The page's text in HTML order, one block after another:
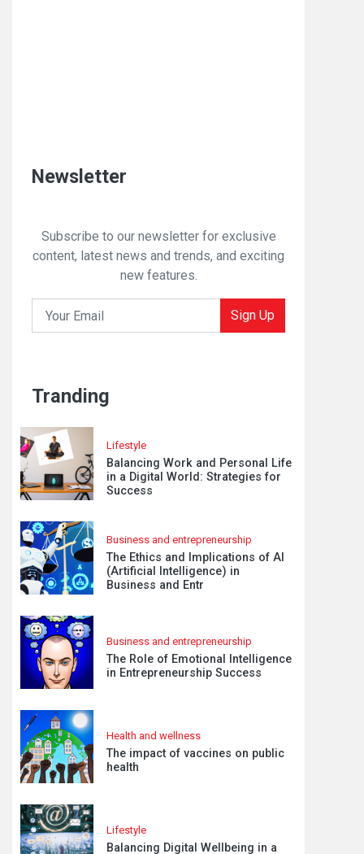
Newsletter
Subscribe to our newsletter for exclusive
content, latest news and trends, and exciting
new features.
Sign Up
Tranding
Lifestyle
Balancing Work and Personal Life
in a Digital World: Strategies for
Success
Business and entrepreneurship
The Ethics and Implications of AI
(Artificial Intelligence) in
Business and Entr
Business and entrepreneurship
The Role of Emotional Intelligence
in Entrepreneurship Success
Health and wellness
The impact of vaccines on public
health
Lifestyle
Balancing Digital Wellbeing in a